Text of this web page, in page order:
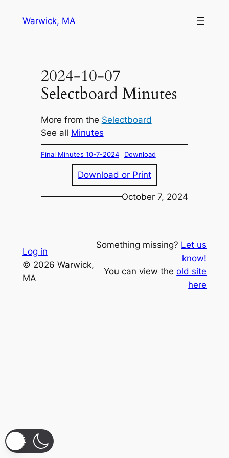
Warwick, MA
2024-10-07
Selectboard Minutes
More from the Selectboard
See all Minutes
Final Minutes 10-7-2024 Download
Download or Print
October 7, 2024
Log in
© 2026 Warwick,
MA
Something missing? Let us
know!
You can view theold site
here